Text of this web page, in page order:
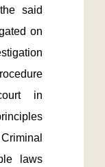
said
on
in
laws